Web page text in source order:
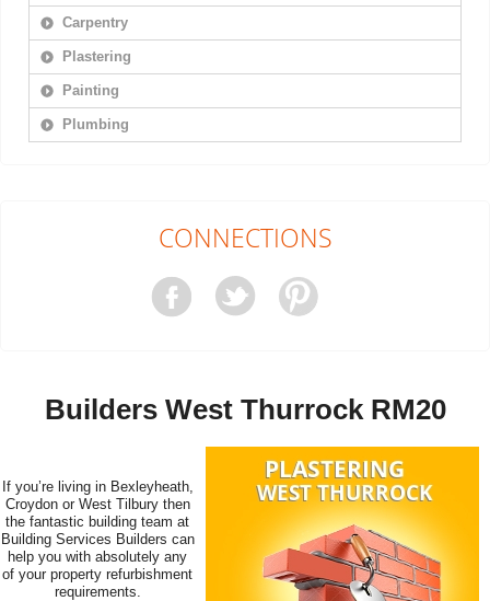
Carpentry
Plastering
Painting
Plumbing
CONNECTIONS
Builders West Thurrock RM20
If you’re living in Bexleyheath,
Croydon or West Tilbury then
the fantastic building team at
Building Services Builders can
help you with absolutely any
of your property refurbishment
requirements.